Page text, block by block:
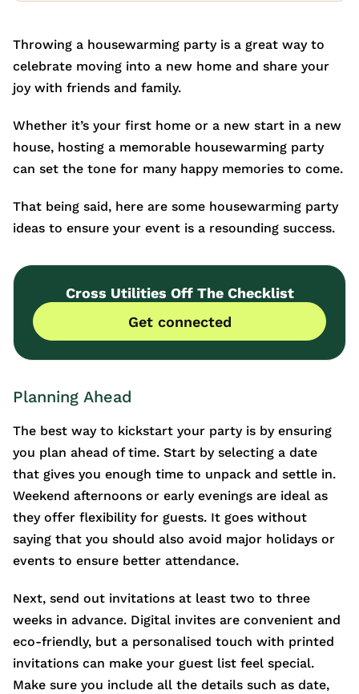
Throwing a housewarming party is a great way to
celebrate moving into a new home and share your
joy with friends and family.
Whether it’s your first home or a new start in a new
house, hosting a memorable housewarming party
can set the tone for many happy memories to come.
That being said, here are some housewarming party
ideas to ensure your event is a resounding success.
Cross Utilities Off The Checklist
Get connected
Planning Ahead
The best way to kickstart your party is by ensuring
you plan ahead of time. Start by selecting a date
that gives you enough time to unpack and settle in.
Weekend afternoons or early evenings are ideal as
they offer flexibility for guests. It goes without
saying that you should also avoid major holidays or
events to ensure better attendance.
Next, send out invitations at least two to three
weeks in advance. Digital invites are convenient and
eco-friendly, but a personalised touch with printed
invitations can make your guest list feel special.
Make sure you include all the details such as date,